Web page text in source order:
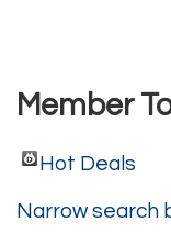
Member
Hot Deals
Narrow search